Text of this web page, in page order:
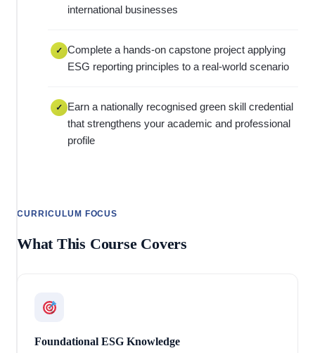
international businesses
✓ Complete a hands-on capstone project applying
ESG reporting principles to a real-world scenario
✓ Earn a nationally recognised green skill credential
that strengthens your academic and professional
profile
CURRICULUM FOCUS
What This Course Covers
Foundational ESG Knowledge